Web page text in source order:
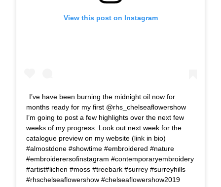
View this post on Instagram
I’ve have been burning the midnight oil now for
months ready for my first @rhs_chelseaflowershow
I’m going to post a few highlights over the next few
weeks of my progress. Look out next week for the
catalogue preview on my website (link in bio)
#almostdone #showtime #embroidered #nature
#embroiderersofinstagram #contemporaryembroidery
#artist#lichen #moss #treebark #surrey #surreyhills
#rhschelseaflowershow #chelseaflowershow2019